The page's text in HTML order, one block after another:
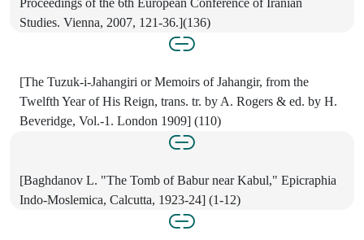
Proceedings of the 6th European Conference of Iranian
Studies. Vienna, 2007, 121-36.](136)
[The Tuzuk-i-Jahangiri or Memoirs of Jahangir, from the
Twelfth Year of His Reign, trans. tr. by A. Rogers & ed. by H.
Beveridge, Vol.-1. London 1909] (110)
[Baghdanov L. "The Tomb of Babur near Kabul," Epicraphia
Indo-Moslemica, Calcutta, 1923-24] (1-12)